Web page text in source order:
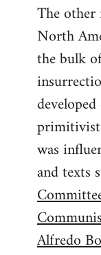
The
North
the bulk
was
and texts
Alfredo